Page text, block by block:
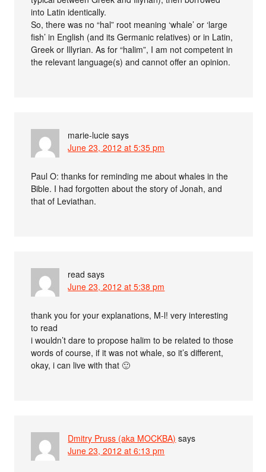
into Latin identically.
So, there was no “hal” root meaning ‘whale’ or ‘large
fish’ in English (and its Germanic relatives) or in Latin,
Greek or Illyrian. As for “halim”, I am not competent in
the relevant language(s) and cannot offer an opinion.
marie-lucie says
June 23, 2012 at 5:35 pm
Paul O: thanks for reminding me about whales in the
Bible. I had forgotten about the story of Jonah, and
that of Leviathan.
read says
June 23, 2012 at 5:38 pm
thank you for your explanations, M-l! very interesting
to read
i wouldn’t dare to propose halim to be related to those
words of course, if it was not whale, so it’s different,
okay, i can live with that 🙂
Dmitry Pruss (aka MOCKBA) says
June 23, 2012 at 6:13 pm